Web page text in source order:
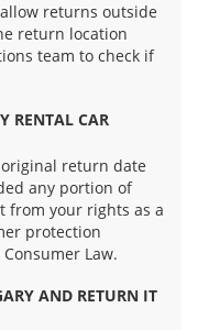
returns outside
return location
team to check if
RENTAL CAR
return date
any portion of
from your rights as a
protection
Law.
AND RETURN IT